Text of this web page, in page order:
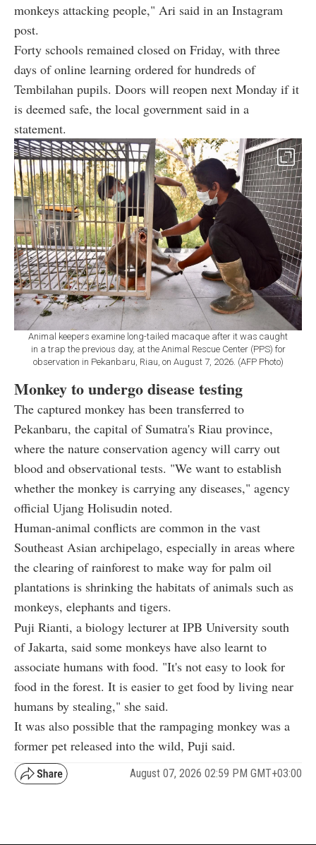
monkeys attacking people," Ari said in an Instagram
post.
Forty schools remained closed on Friday, with three
days of online learning ordered for hundreds of
Tembilahan pupils. Doors will reopen next Monday if it
is deemed safe, the local government said in a
statement.
Animal keepers examine long-tailed macaque after it was caught
in a trap the previous day, at the Animal Rescue Center (PPS) for
observation in Pekanbaru, Riau, on August 7, 2026. (AFP Photo)
Monkey to undergo disease testing
The captured monkey has been transferred to
Pekanbaru, the capital of Sumatra's Riau province,
where the nature conservation agency will carry out
blood and observational tests. "We want to establish
whether the monkey is carrying any diseases," agency
official Ujang Holisudin noted.
Human-animal conflicts are common in the vast
Southeast Asian archipelago, especially in areas where
the clearing of rainforest to make way for palm oil
plantations is shrinking the habitats of animals such as
monkeys, elephants and tigers.
Puji Rianti, a biology lecturer at IPB University south
of Jakarta, said some monkeys have also learnt to
associate humans with food. "It's not easy to look for
food in the forest. It is easier to get food by living near
humans by stealing," she said.
It was also possible that the rampaging monkey was a
former pet released into the wild, Puji said.
August 07, 2026 02:59 PM GMT+03:00